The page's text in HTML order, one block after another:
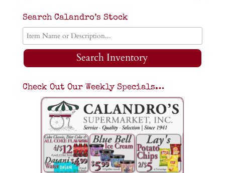
Search Calandro’s Stock
Search Inventory
Check Out Our Weekly Specials…